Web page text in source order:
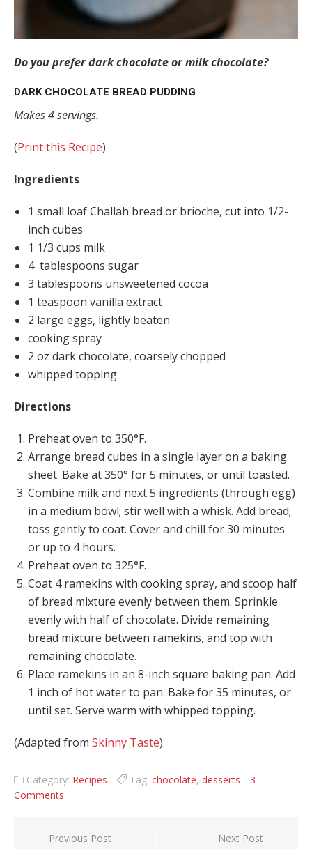
Do you prefer dark chocolate or milk chocolate?
DARK CHOCOLATE BREAD PUDDING
Makes 4 servings.
(Print this Recipe)
Ingredients
1 small loaf Challah bread or brioche, cut into 1/2-
inch cubes
1 1/3 cups milk
4 tablespoons sugar
3 tablespoons unsweetened cocoa
1 teaspoon vanilla extract
2 large eggs, lightly beaten
cooking spray
2 oz dark chocolate, coarsely chopped
whipped topping
Directions
Preheat oven to 350°F.
Arrange bread cubes in a single layer on a baking
sheet. Bake at 350° for 5 minutes, or until toasted.
Combine milk and next 5 ingredients (through egg)
in a medium bowl; stir well with a whisk. Add bread;
toss gently to coat. Cover and chill for 30 minutes
or up to 4 hours.
Preheat oven to 325°F.
Coat 4 ramekins with cooking spray, and scoop half
of bread mixture evenly between them. Sprinkle
evenly with half of chocolate. Divide remaining
bread mixture between ramekins, and top with
remaining chocolate.
Place ramekins in an 8-inch square baking pan. Add
1 inch of hot water to pan. Bake for 35 minutes, or
until set. Serve warm with whipped topping.
(Adapted from Skinny Taste)
Category: Recipes Tag: chocolate, desserts
3
Comments
Post navigation
Previous Post Next Post